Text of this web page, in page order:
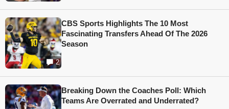
2
CBS Sports Highlights The 10 Most
Fascinating Transfers Ahead Of The 2026
Season
Breaking Down the Coaches Poll: Which
Teams Are Overrated and Underrated?